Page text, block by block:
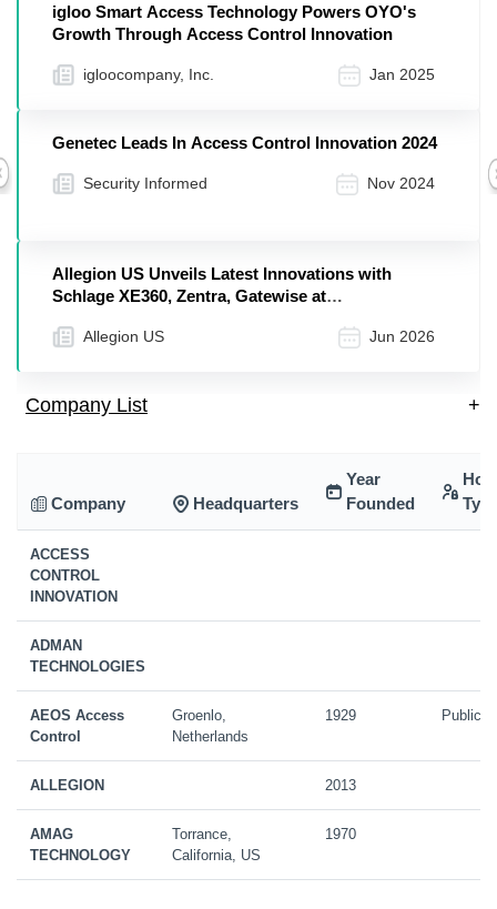
igloo Smart Access Technology Powers OYO's
Growth Through Access Control Innovation
igloocompany, Inc. Jan 2025
Genetec Leads In Access Control Innovation 2024
Security Informed Nov 2024
Allegion US Unveils Latest Innovations with
Schlage XE360, Zentra, Gatewise at
Allegion US Jun 2026
Company List +
Company Headquarters
Year
Founded
ACCESS
CONTROL
INNOVATION
ADMAN
TECHNOLOGIES
AEOS Access
Control
Groenlo,
Netherlands
1929 Public
ALLEGION 2013
AMAG
TECHNOLOGY
Torrance,
California, US
1970